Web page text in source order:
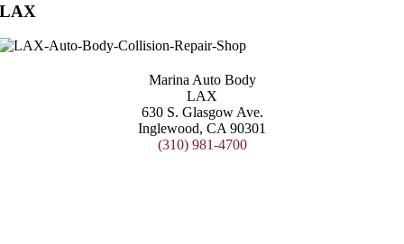
LAX
Marina Auto Body
LAX
630 S. Glasgow Ave.
Inglewood, CA 90301
(310) 981-4700